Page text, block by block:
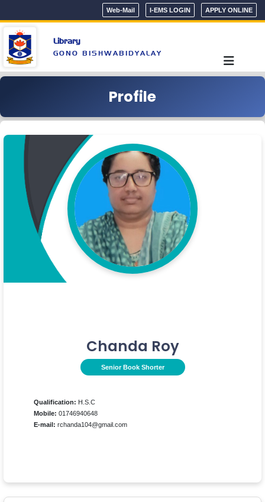
Web-Mail I-EMS LOGIN APPLY ONLINE
Library
GONO BISHWABIDYALAY
Profile
Chanda Roy
Senior Book Shorter
Qualification: H.S.C
Mobile: 01746940648
E-mail: rchanda104@gmail.com